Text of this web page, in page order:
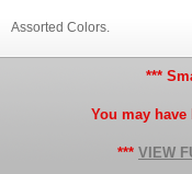
Assorted Colors.
***
You may
*** VIEW